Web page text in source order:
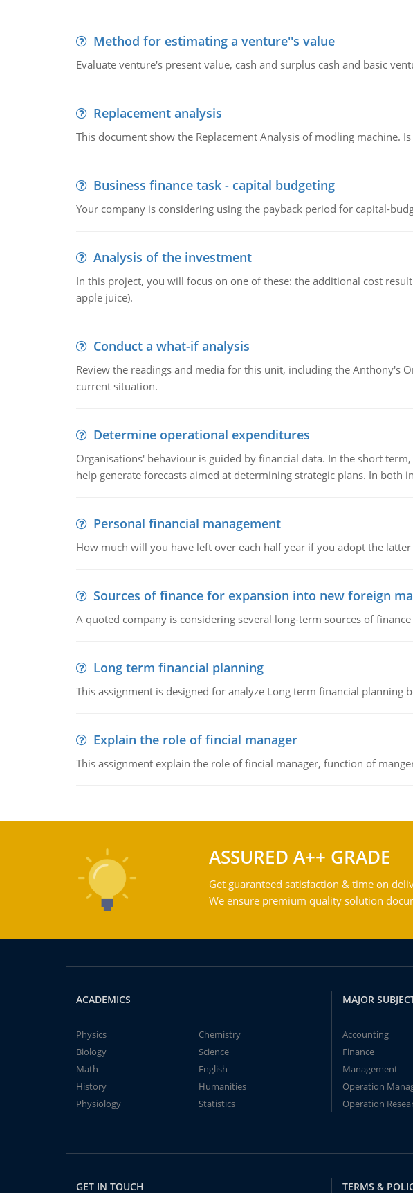
Method for estimating a venture''s value
Evaluate venture's present value, cash and surplus cash and basic
Replacement analysis
This document show the Replacement Analysis of modling machine.
Business finance task - capital budgeting
Your company is considering using the payback period for capital-
Analysis of the investment
In this project, you will focus on one of these: the additional cost
apple juice).
Conduct a what-if analysis
Review the readings and media for this unit, including the Anthony's
current situation.
Determine operational expenditures
Organisations' behaviour is guided by financial data. In the short
help generate forecasts aimed at determining strategic plans. In both
Personal financial management
How much will you have left over each half year if you adopt the latter
Sources of finance for expansion into new foreign
A quoted company is considering several long-term sources of
Long term financial planning
This assignment is designed for analyze Long term financial
Explain the role of fincial manager
This assignment explain the role of fincial manager, function of
ASSURED A++ GRADE
Get guaranteed satisfaction & time on
We ensure premium quality solution
ACADEMICS
Physics
Chemistry
Biology
Science
Math
English
History
Humanities
Physiology
Statistics
MAJOR
Accounting
Finance
Management
Operation
Operation
GET IN TOUCH TERMS &